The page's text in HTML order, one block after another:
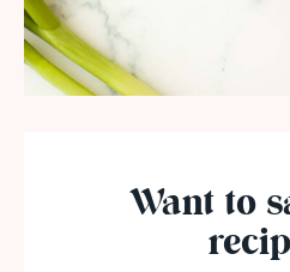
Want to